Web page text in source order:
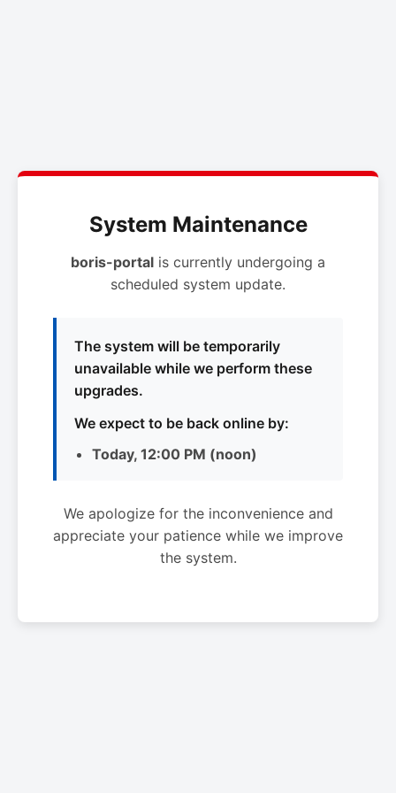
System Maintenance
boris-portal is currently undergoing a
scheduled system update.
The system will be temporarily
unavailable while we perform these
upgrades.
We expect to be back online by:
Today, 12:00 PM (noon)
We apologize for the inconvenience and
appreciate your patience while we improve
the system.